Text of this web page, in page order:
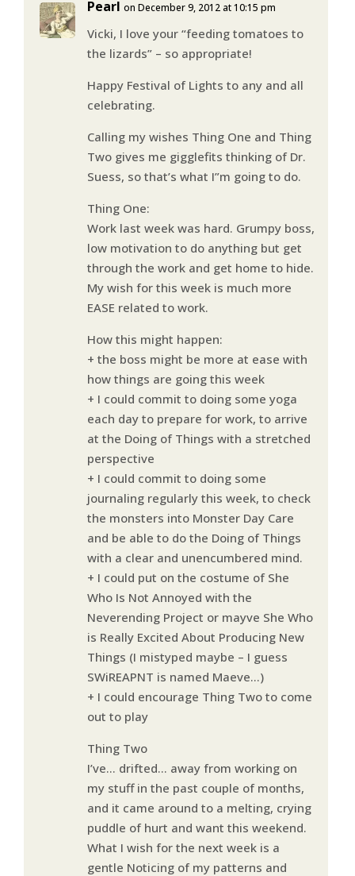
Pearl on December 9, 2012 at 10:15 pm
Vicki, I love your “feeding tomatoes to
the lizards” – so appropriate!
Happy Festival of Lights to any and all
celebrating.
Calling my wishes Thing One and Thing
Two gives me gigglefits thinking of Dr.
Suess, so that’s what I”m going to do.
Thing One:
Work last week was hard. Grumpy boss,
low motivation to do anything but get
through the work and get home to hide.
My wish for this week is much more
EASE related to work.
How this might happen:
+ the boss might be more at ease with
how things are going this week
+ I could commit to doing some yoga
each day to prepare for work, to arrive
at the Doing of Things with a stretched
perspective
+ I could commit to doing some
journaling regularly this week, to check
the monsters into Monster Day Care
and be able to do the Doing of Things
with a clear and unencumbered mind.
+ I could put on the costume of She
Who Is Not Annoyed with the
Neverending Project or mayve She Who
is Really Excited About Producing New
Things (I mistyped maybe – I guess
SWiREAPNT is named Maeve…)
+ I could encourage Thing Two to come
out to play
Thing Two
I’ve… drifted… away from working on
my stuff in the past couple of months,
and it came around to a melting, crying
puddle of hurt and want this weekend.
What I wish for the next week is a
gentle Noticing of my patterns and